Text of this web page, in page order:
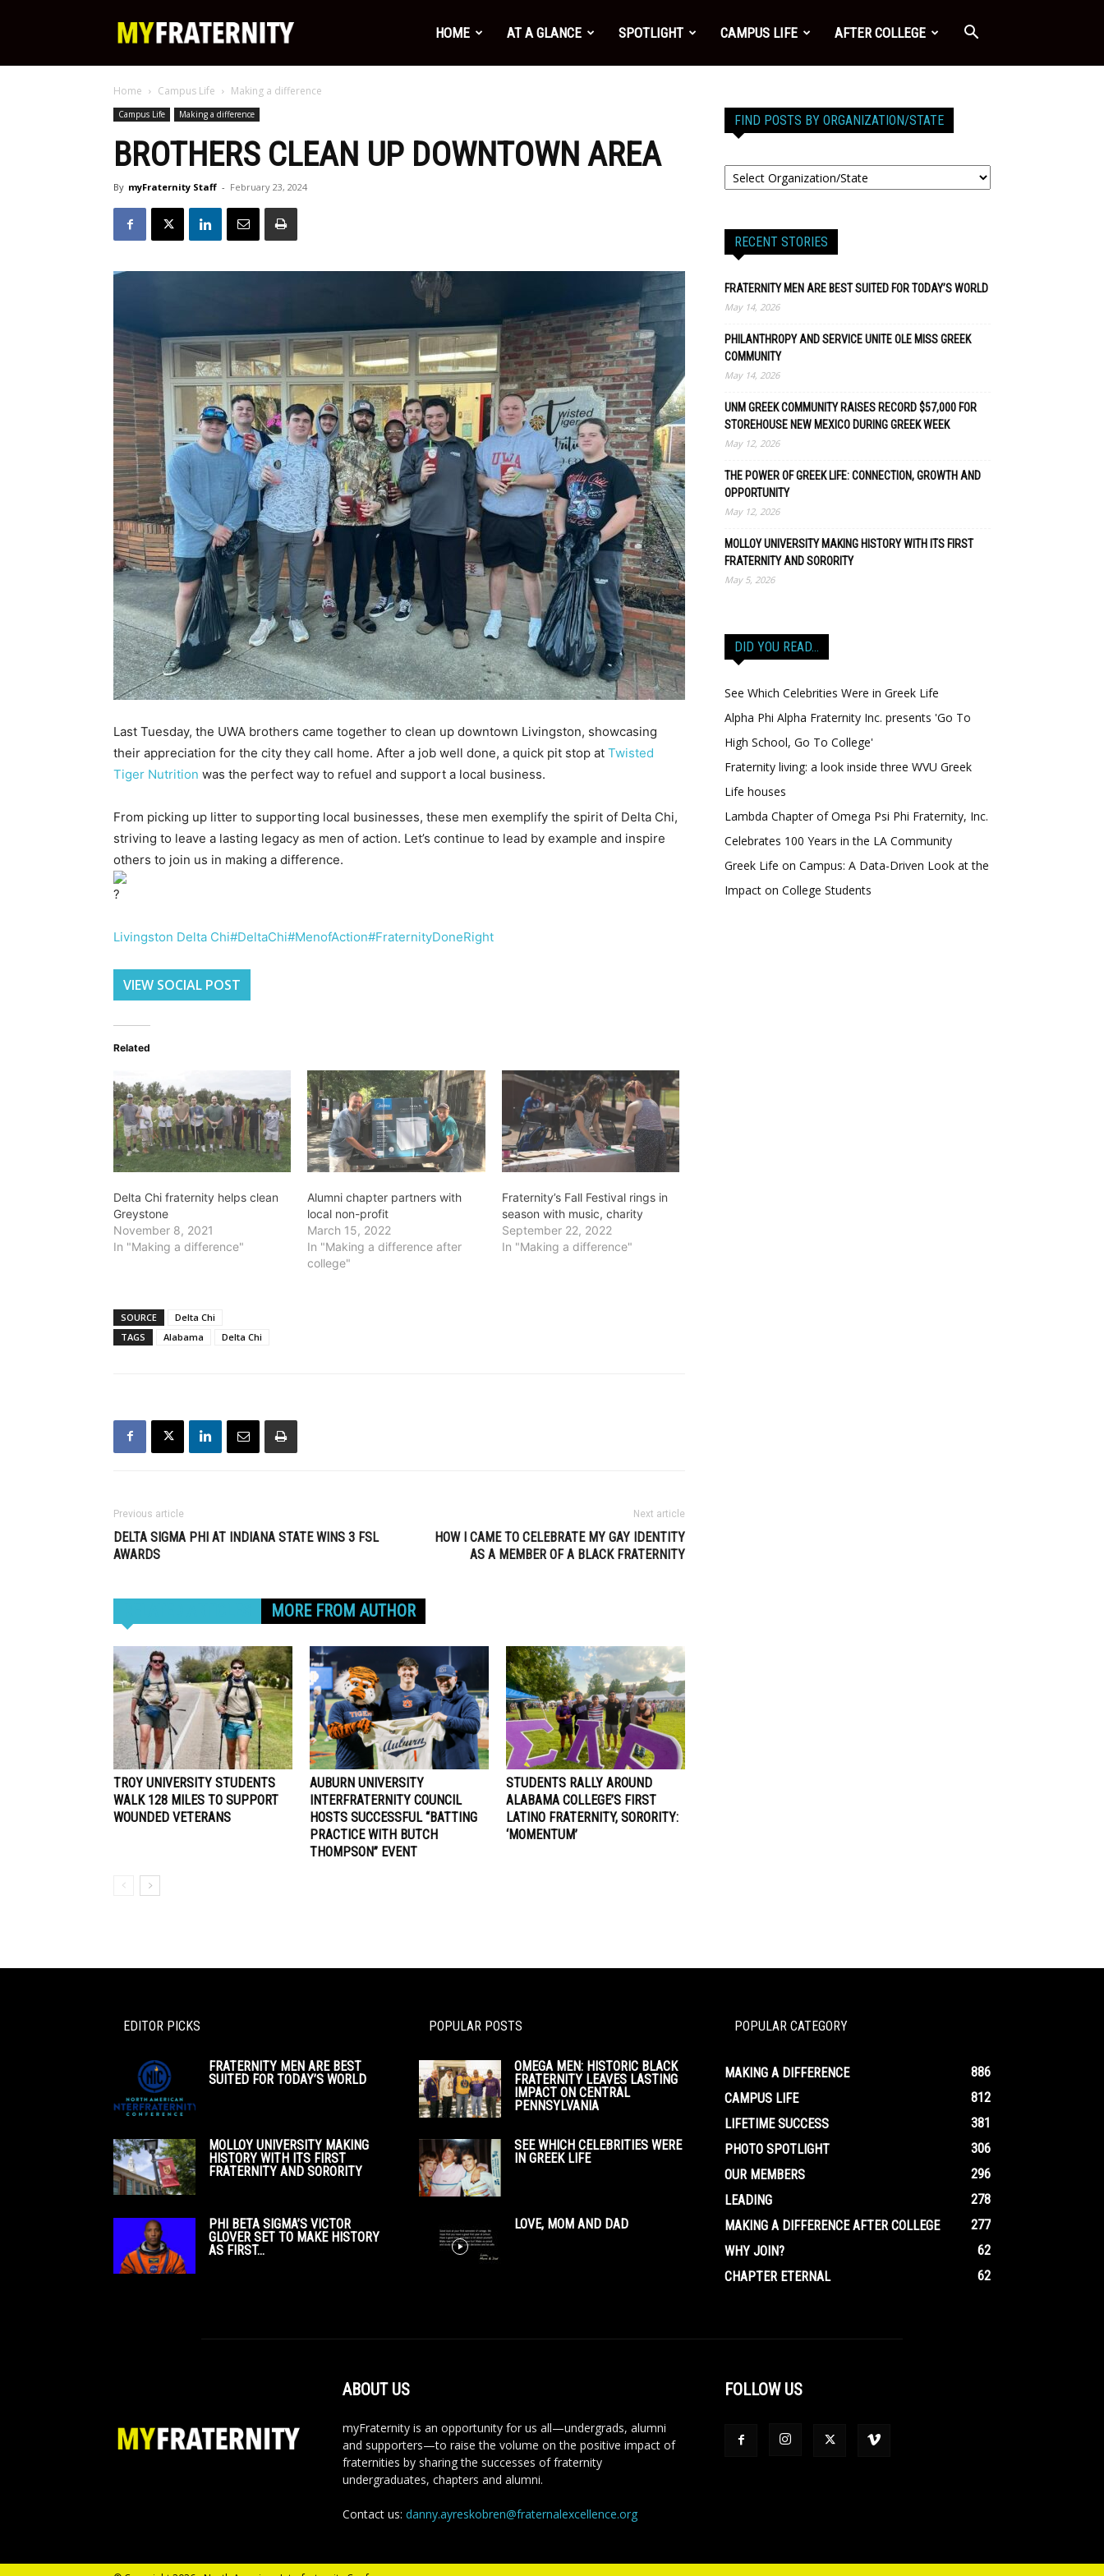
Fraternity
HOME AT A GLANCE SPOTLIGHT CAMPUS LIFE AFTER COLLEGE
Home Campus Life Making a difference
Campus Life Making a difference
BROTHERS CLEAN UP DOWNTOWN AREA
By myFraternity Staff - February 23, 2024
Last Tuesday, the UWA brothers came together to clean up downtown Livingston, showcasing
their appreciation for the city they call home. After a job well done, a quick pit stop at Twisted
Tiger Nutrition was the perfect way to refuel and support a local business.
From picking up litter to supporting local businesses, these men exemplify the spirit of Delta Chi,
striving to leave a lasting legacy as men of action. Let’s continue to lead by example and inspire
others to join us in making a difference.
Livingston Delta Chi#DeltaChi#MenofAction#FraternityDoneRight
VIEW SOCIAL POST
Related
Delta Chi fraternity helps clean
Greystone
November 8, 2021
In "Making a difference"
Alumni chapter partners with
local non-profit
March 15, 2022
In "Making a difference after
college"
Fraternity’s Fall Festival rings in
season with music, charity
September 22, 2022
In "Making a difference"
SOURCE
Delta Chi
TAGS
Alabama Delta Chi
Previous article
DELTA SIGMA PHI AT INDIANA STATE WINS 3 FSL
AWARDS
Next article
HOW I CAME TO CELEBRATE MY GAY IDENTITY
AS A MEMBER OF A BLACK FRATERNITY
MORE FROM AUTHOR
TROY UNIVERSITY STUDENTS
WALK 128 MILES TO SUPPORT
WOUNDED VETERANS
AUBURN UNIVERSITY
INTERFRATERNITY COUNCIL
HOSTS SUCCESSFUL “BATTING
PRACTICE WITH BUTCH
THOMPSON” EVENT
STUDENTS RALLY AROUND
ALABAMA COLLEGE’S FIRST
LATINO FRATERNITY, SORORITY:
‘MOMENTUM’
FIND POSTS BY ORGANIZATION/STATE
RECENT STORIES
FRATERNITY MEN ARE BEST SUITED FOR TODAY’S WORLD
May 14, 2026
PHILANTHROPY AND SERVICE UNITE OLE MISS GREEK
COMMUNITY
May 14, 2026
UNM GREEK COMMUNITY RAISES RECORD $57,000 FOR
STOREHOUSE NEW MEXICO DURING GREEK WEEK
May 12, 2026
THE POWER OF GREEK LIFE: CONNECTION, GROWTH AND
OPPORTUNITY
May 12, 2026
MOLLOY UNIVERSITY MAKING HISTORY WITH ITS FIRST
FRATERNITY AND SORORITY
May 5, 2026
DID YOU READ…
See Which Celebrities Were in Greek Life
Alpha Phi Alpha Fraternity Inc. presents 'Go To
High School, Go To College'
Fraternity living: a look inside three WVU Greek
Life houses
Lambda Chapter of Omega Psi Phi Fraternity, Inc.
Celebrates 100 Years in the LA Community
Greek Life on Campus: A Data-Driven Look at the
Impact on College Students
EDITOR PICKS
FRATERNITY MEN ARE BEST
SUITED FOR TODAY’S WORLD
MOLLOY UNIVERSITY MAKING
HISTORY WITH ITS FIRST
FRATERNITY AND SORORITY
PHI BETA SIGMA’S VICTOR
GLOVER SET TO MAKE HISTORY
AS FIRST...
POPULAR POSTS
OMEGA MEN: HISTORIC BLACK
FRATERNITY LEAVES LASTING
IMPACT ON CENTRAL
PENNSYLVANIA
SEE WHICH CELEBRITIES WERE
IN GREEK LIFE
LOVE, MOM AND DAD
POPULAR CATEGORY
MAKING A DIFFERENCE
886
CAMPUS LIFE
812
LIFETIME SUCCESS
381
PHOTO SPOTLIGHT
306
OUR MEMBERS
296
LEADING
278
MAKING A DIFFERENCE AFTER COLLEGE
277
WHY JOIN?
62
CHAPTER ETERNAL
62
ABOUT US
myFraternity is an opportunity for us all—undergrads, alumni
and supporters—to raise the volume on the positive impact of
fraternities by sharing the successes of fraternity
undergraduates, chapters and alumni.
Contact us: danny.ayreskobren@fraternalexcellence.org
FOLLOW US